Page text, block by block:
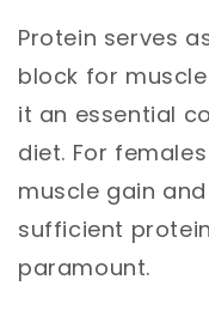
Protein serves
block for
it an essential
diet. For
muscle gain
sufficient
paramount.